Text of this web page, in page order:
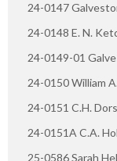
24-0147
24-0148 E. N.
24-0149-01
24-0150 William
24-0151 C.H.
24-0151A C.A.
25-0586 Sarah